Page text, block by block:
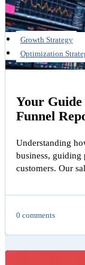
Your Guide
Funnel
Growth Strategy
Optimization
Understanding
business,
customers. Our
0 comments